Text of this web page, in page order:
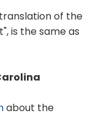
of the
is the same as
about the